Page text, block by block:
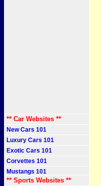
** Car Websites **
New Cars 101
Luxury Cars 101
Exotic Cars 101
Corvettes 101
Mustangs 101
** Sports Websites **